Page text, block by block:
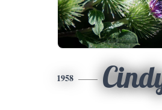
1958